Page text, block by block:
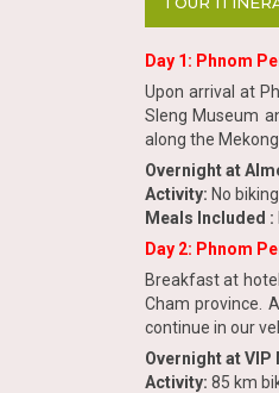
Day 1: Phnom
Upon arrival at
Sleng Museum
along the
Overnight at
Activity: No biking
Meals Included :
Day 2: Phnom
Breakfast at
Cham province.
continue in our
Overnight at VIP
Activity: 85 km